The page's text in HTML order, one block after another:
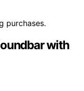
purchases.
with